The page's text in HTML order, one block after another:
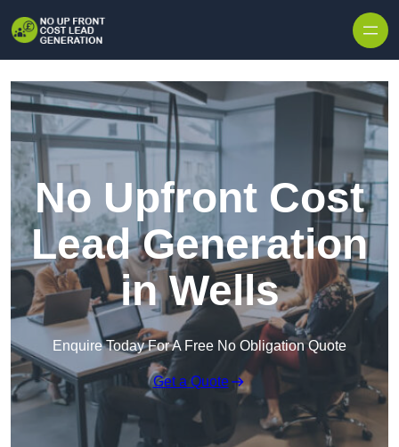
No Upfront Cost
Lead Generation
in Wells
Enquire Today For A Free No Obligation Quote
Get a Quote